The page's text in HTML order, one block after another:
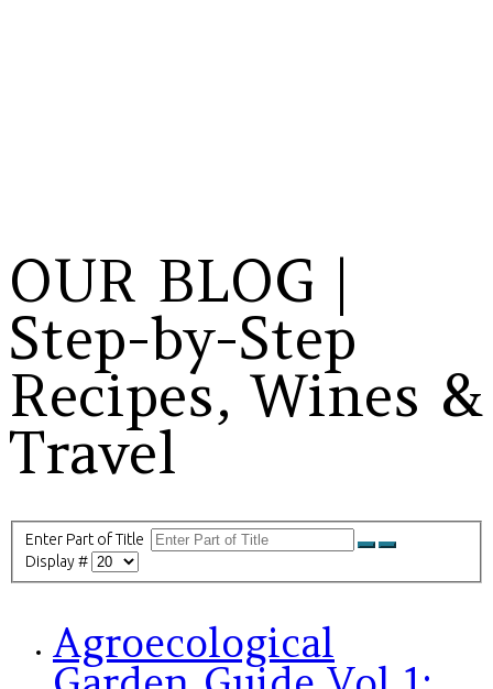
OUR BLOG |
Step-by-Step
Recipes, Wines &
Travel
Enter Part of Title
Display #
Agroecological